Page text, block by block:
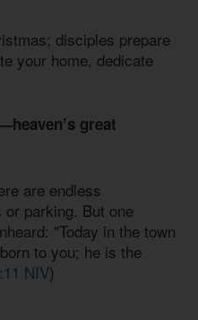
disciples prepare
your home, dedicate
great
are endless
or parking. But one
"Today in the town
to you; he is the
NIV)